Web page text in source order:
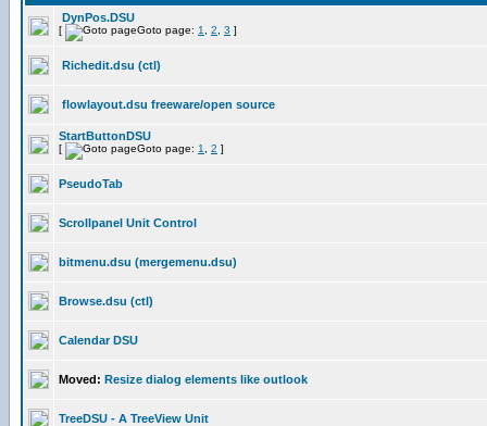
DynPos.DSU
[ Goto page: 1 2 3 ]
Richedit.dsu (ctl)
flowlayout.dsu freeware/open source
StartButtonDSU
[ Goto page: 1 2 ]
PseudoTab
Scrollpanel Unit Control
bitmenu.dsu (mergemenu.dsu)
Browse.dsu (ctl)
Calendar DSU
Moved: Resize dialog elements like outlook
TreeDSU - A TreeView Unit